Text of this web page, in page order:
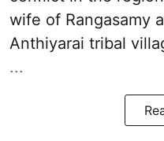
wife of Rangasamy
Anthiyarai tribal
...